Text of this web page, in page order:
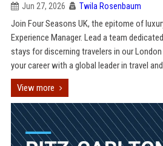
Jun 27, 2026 Twila Rosenbaum
Join Four Seasons UK, the epitome of
Experience Manager. Lead a team
stays for discerning travelers in our
your career with a global leader in travel
View more